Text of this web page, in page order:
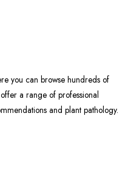
you can browse hundreds of
a range of professional
and plant pathology.